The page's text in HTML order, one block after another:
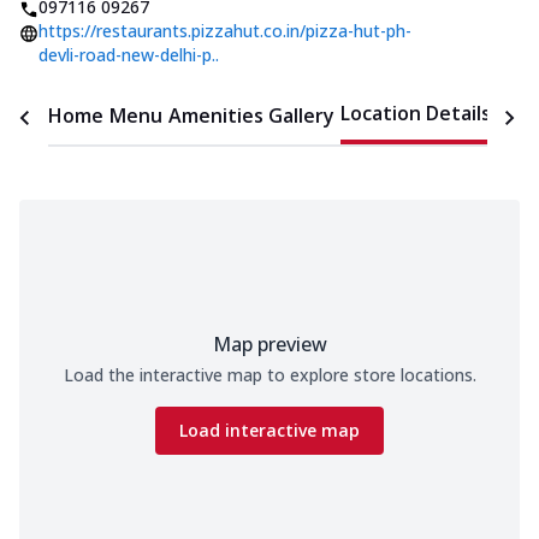
097116 09267
https://restaurants.pizzahut.co.in/pizza-hut-ph-
devli-road-new-delhi-p..
Home Menu Amenities Gallery Location Details
Map preview
Load the interactive map to explore store locations.
Load interactive map